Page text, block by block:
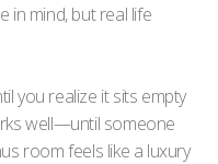
in mind, but real life
you realize it sits empty
well—until someone
room feels like a luxury